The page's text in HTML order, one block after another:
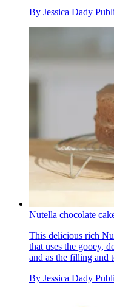
By Jessica Dady
Nutella chocolate
This delicious rich
that uses the gooey,
and as the filling and
By Jessica Dady